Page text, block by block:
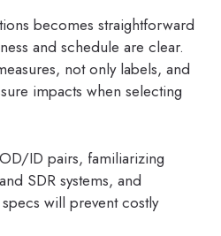
becomes straightforward
and schedule are clear.
not only labels, and
impacts when selecting
ID pairs, familiarizing
SDR systems, and
will prevent costly